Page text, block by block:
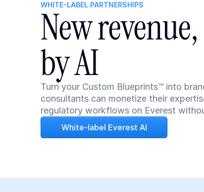
WHITE-LABEL PARTNERSHIPS
New
by AI
Turn your Custom Blueprints™ into
consultants can monetize their
regulatory workflows on Everest
White-label Everest AI